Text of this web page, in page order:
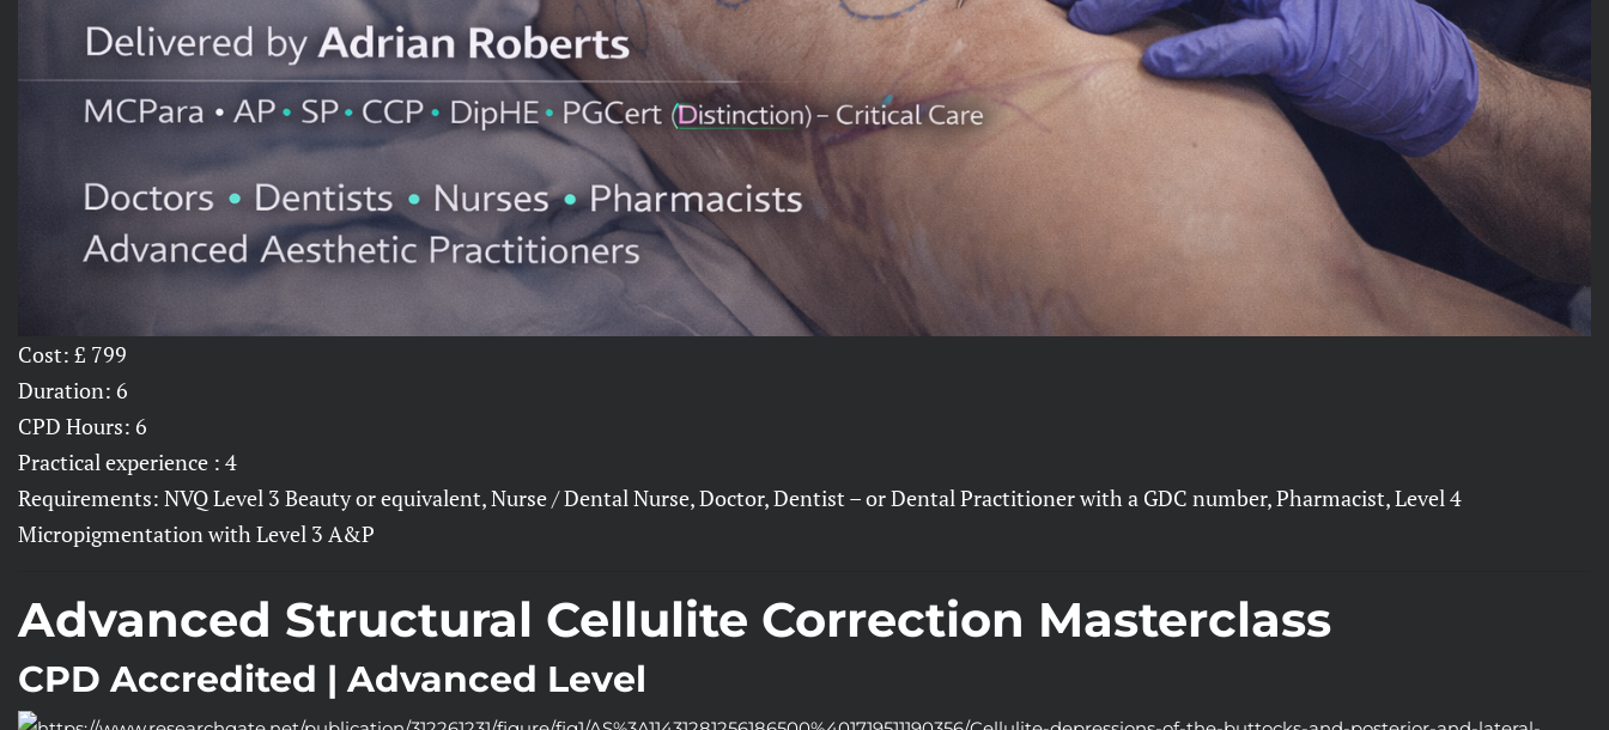
Cost: £ 799
Duration: 6
CPD Hours: 6
Practical experience : 4
Requirements: NVQ Level 3 Beauty or equivalent, Nurse / Dental Nurse, Doctor, Dentist – or Dental Practitioner with a GDC number, Pharmacist, Level 4
Micropigmentation with Level 3 A&P
Advanced Structural Cellulite Correction Masterclass
CPD Accredited | Advanced Level